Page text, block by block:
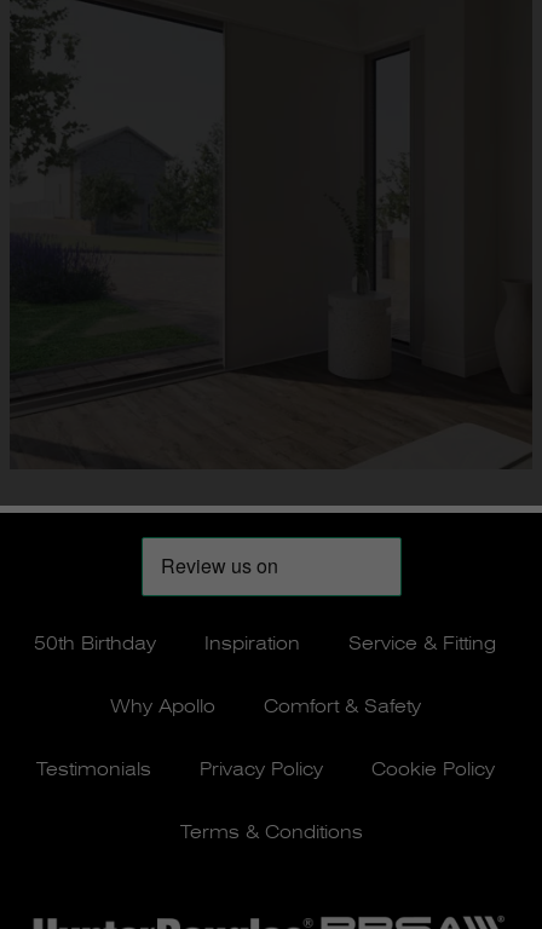
50th Birthday Inspiration Service & Fitting
Why Apollo Comfort & Safety
Testimonials Privacy Policy Cookie Policy
Terms & Conditions